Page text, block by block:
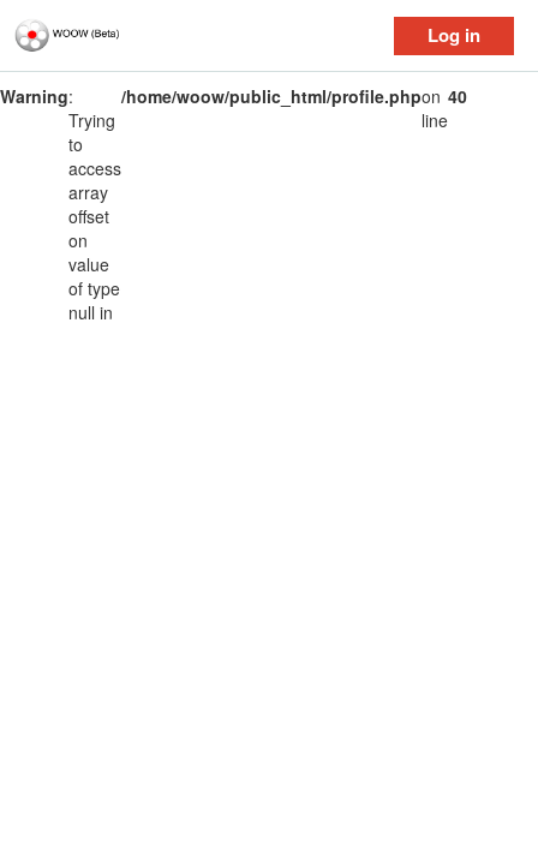
Log in
Warning:
Trying
to
access
array
offset
on
value
of type
null in
/home/woow/public_html/profile.phpon
line
40